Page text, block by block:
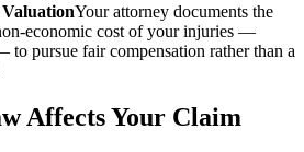
Your attorney documents the
economic cost of your injuries —
to pursue fair compensation rather than a
Affects Your Claim